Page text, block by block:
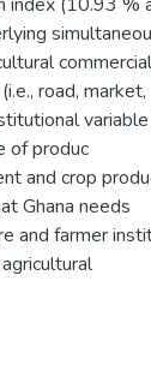
road, market,
of produc
and crop
Ghana needs
and farmer